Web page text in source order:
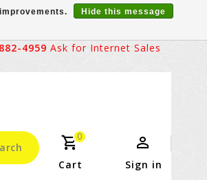
4959 Ask for Internet Sales
0
Cart Sign in
Hide this message